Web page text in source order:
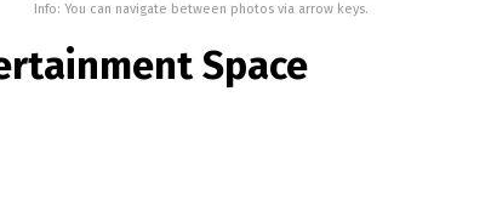
Info: You can navigate between photos via arrow keys.
Space